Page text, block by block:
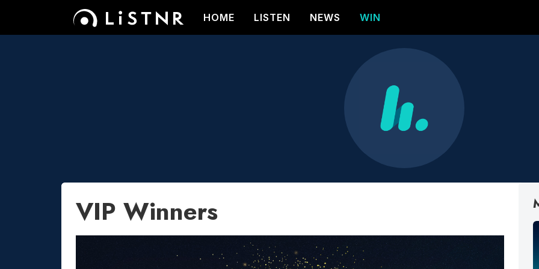
HOME LISTEN NEWS WIN
VIP Winners